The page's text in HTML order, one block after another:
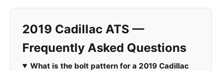
2019 Cadillac ATS —
Frequently Asked Questions
What is the bolt pattern for a 2019 Cadillac